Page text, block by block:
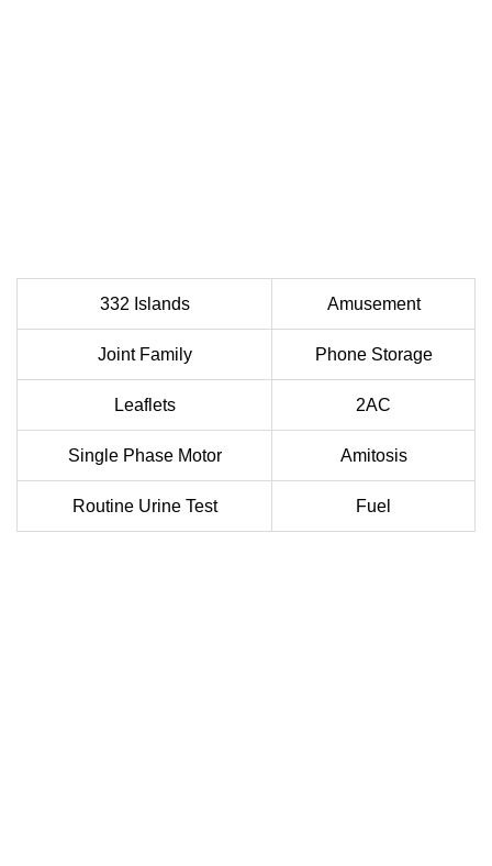
332 Islands Amusement
Joint Family Phone Storage
Leaflets 2AC
Single Phase Motor Amitosis
Routine Urine Test Fuel